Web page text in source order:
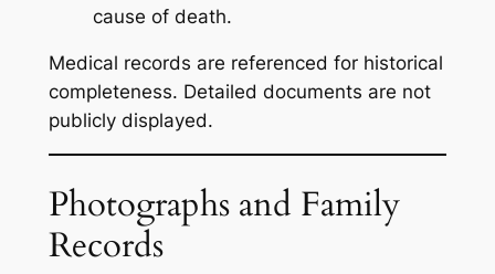
cause of death.
Medical records are referenced for historical
completeness. Detailed documents are not
publicly displayed.
Photographs and Family
Records